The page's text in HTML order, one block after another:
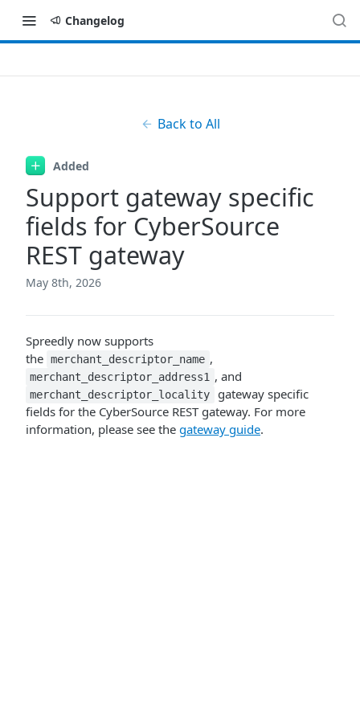
Changelog
Back to All
Added
Support gateway specific
fields for CyberSource
REST gateway
May 8th, 2026
Spreedly now supports
the merchant_descriptor_name ,
merchant_descriptor_address1 , and
merchant_descriptor_locality
gateway specific
fields for the CyberSource REST gateway. For more
information, please see the gateway guide.